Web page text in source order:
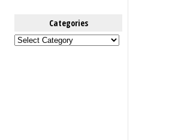
Categories
Categories